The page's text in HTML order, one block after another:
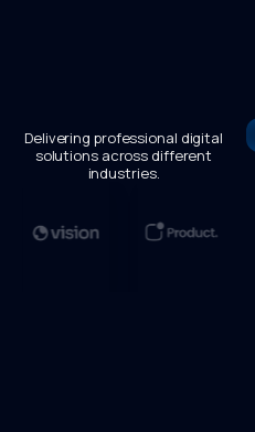
Delivering professional digital
solutions across different
industries.